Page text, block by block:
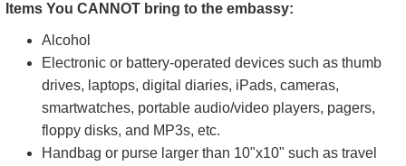
Items You CANNOT bring to the embassy:
Alcohol
Electronic or battery-operated devices such as thumb
drives, laptops, digital diaries, iPads, cameras,
smartwatches, portable audio/video players, pagers,
floppy disks, and MP3s, etc.
Handbag or purse larger than 10"x10" such as travel